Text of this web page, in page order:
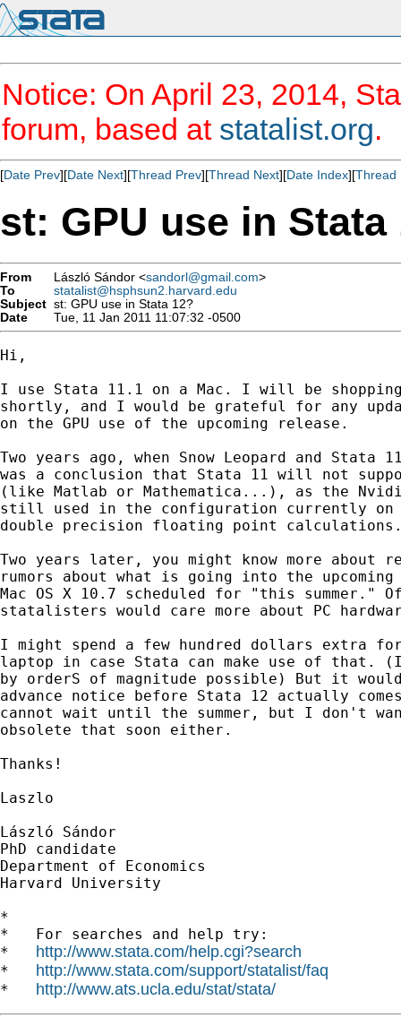
Notice: On April 23, 2014,
forum, based at statalist.org.
[Date Prev][Date Next][Thread Prev][Thread Next][Date Index][Thread
st: GPU use in Stata
From László Sándor <sandorl@gmail.com>
To
statalist@hsphsun2.harvard.edu
Subject st: GPU use in Stata 12?
Date
Tue, 11 Jan 2011 11:07:32 -0500
Hi,
I use Stata 11.1 on a Mac. I will be shopping
shortly, and I would be grateful for any
on the GPU use of the upcoming release.
Two years ago, when Snow Leopard and Stata
was a conclusion that Stata 11 will not
(like Matlab or Mathematica...), as the
still used in the configuration currently on
double precision floating point
Two years later, you might know more about
rumors about what is going into the
Mac OS X 10.7 scheduled for "this summer."
statalisters would care more about PC
I might spend a few hundred dollars extra
laptop in case Stata can make use of that. (I
by orderS of magnitude possible) But it
advance notice before Stata 12 actually
cannot wait until the summer, but I don't
obsolete that soon either.
Thanks!
Laszlo
László Sándor
PhD candidate
Department of Economics
Harvard University
*
*   For searches and help try:
* http://www.stata.com/help.cgi?search
* http://www.stata.com/support/statalist/faq
* http://www.ats.ucla.edu/stat/stata/